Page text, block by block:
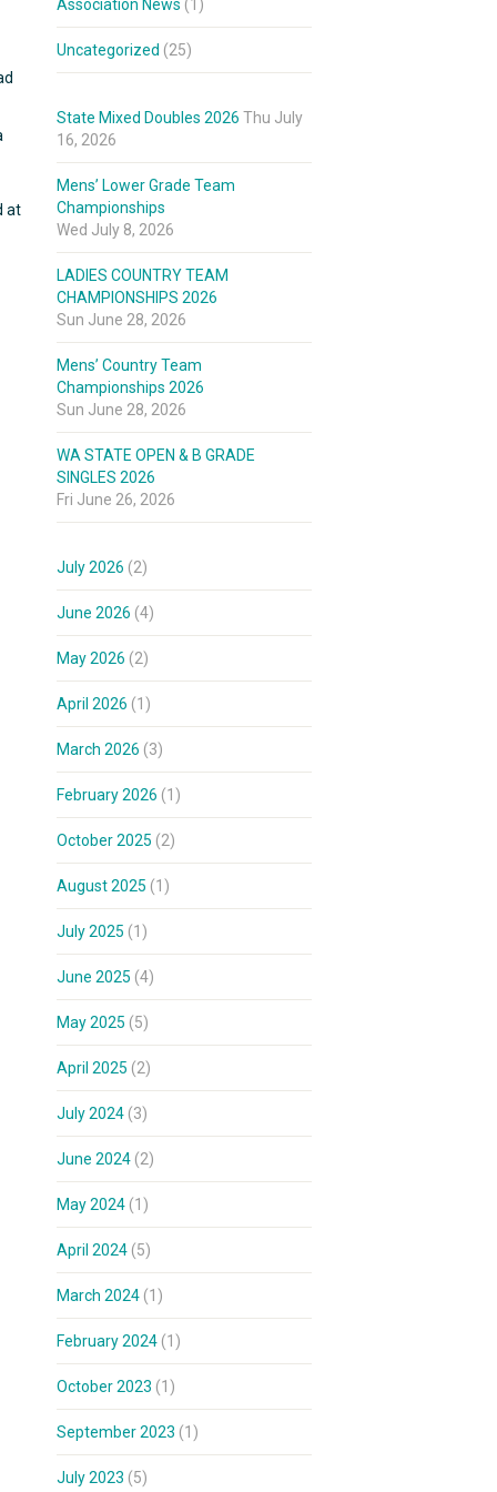
at
Association News (1)
Uncategorized (25)
State Mixed Doubles 2026 Thu July
16, 2026
Mens’ Lower Grade Team
Championships
Wed July 8, 2026
LADIES COUNTRY TEAM
CHAMPIONSHIPS 2026
Sun June 28, 2026
Mens’ Country Team
Championships 2026
Sun June 28, 2026
WA STATE OPEN & B GRADE
SINGLES 2026
Fri June 26, 2026
July 2026 (2)
June 2026 (4)
May 2026 (2)
April 2026 (1)
March 2026 (3)
February 2026 (1)
October 2025 (2)
August 2025 (1)
July 2025 (1)
June 2025 (4)
May 2025 (5)
April 2025 (2)
July 2024 (3)
June 2024 (2)
May 2024 (1)
April 2024 (5)
March 2024 (1)
February 2024 (1)
October 2023 (1)
September 2023 (1)
July 2023 (5)